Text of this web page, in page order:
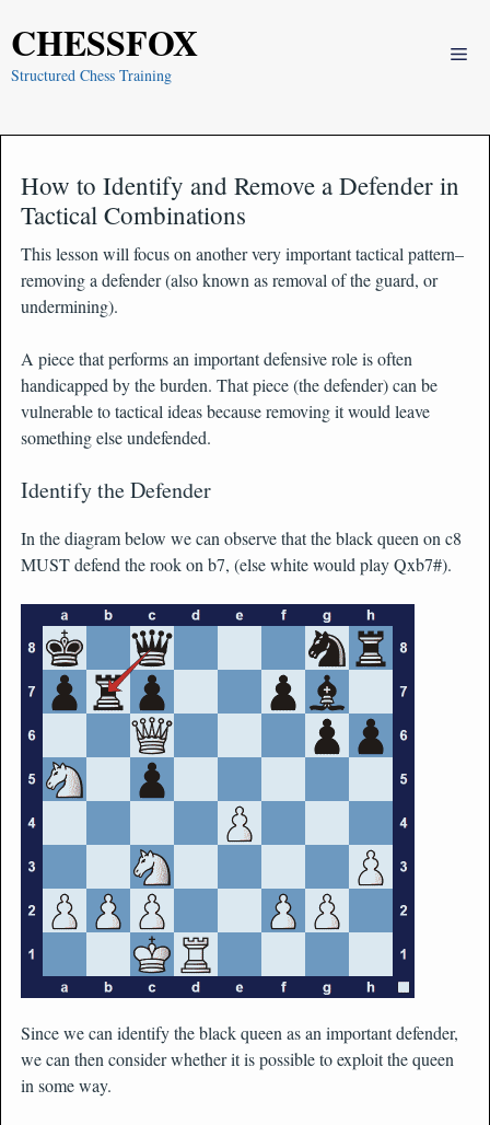
CHESSFOX
Structured Chess Training
How to Identify and Remove a Defender in
Tactical Combinations
This lesson will focus on another very important tactical pattern–
removing a defender (also known as removal of the guard, or
undermining).
A piece that performs an important defensive role is often
handicapped by the burden. That piece (the defender) can be
vulnerable to tactical ideas because removing it would leave
something else undefended.
Identify the Defender
In the diagram below we can observe that the black queen on c8
MUST defend the rook on b7, (else white would play Qxb7#).
Since we can identify the black queen as an important defender,
we can then consider whether it is possible to exploit the queen
in some way.